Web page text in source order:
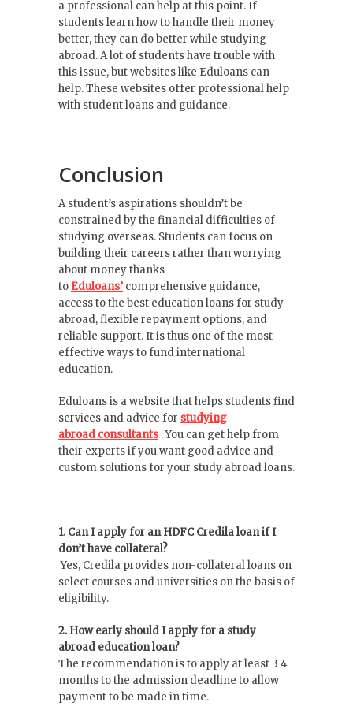
a professional can help at this point. If
students learn how to handle their money
better, they can do better while studying
abroad. A lot of students have trouble with
this issue, but websites like Eduloans can
help. These websites offer professional help
with student loans and guidance.
Conclusion
A student’s aspirations shouldn’t be
constrained by the financial difficulties of
studying overseas. Students can focus on
building their careers rather than worrying
about money thanks
to Eduloans’ comprehensive guidance,
access to the best education loans for study
abroad, flexible repayment options, and
reliable support. It is thus one of the most
effective ways to fund international
education.
Eduloans is a website that helps students find
services and advice for studying
abroad consultants . You can get help from
their experts if you want good advice and
custom solutions for your study abroad loans.
1. Can I apply for an HDFC Credila loan if I
don’t have collateral?
Yes, Credila provides non-collateral loans on
select courses and universities on the basis of
eligibility.
2. How early should I apply for a study
abroad education loan?
The recommendation is to apply at least 3 4
months to the admission deadline to allow
payment to be made in time.